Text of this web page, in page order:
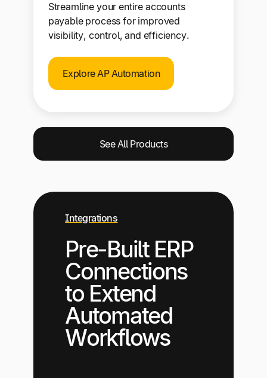
Streamline your entire accounts
payable process for improved
visibility, control, and efficiency.
Explore AP Automation
See All Products
Integrations
Pre-Built ERP
Connections
to Extend
Automated
Workflows